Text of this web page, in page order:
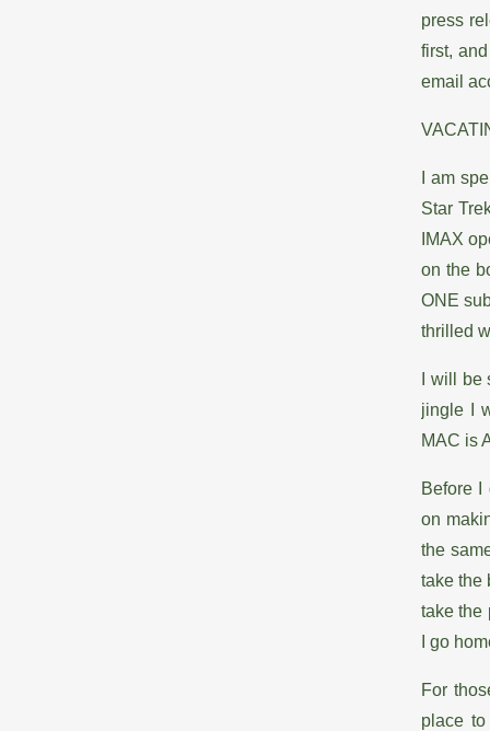
press
first,
email
I am
Star
IMAX
on the
ONE
thrilled
I will
jingle I
MAC is
Before I
on
the
take the
take the
I go
For
place